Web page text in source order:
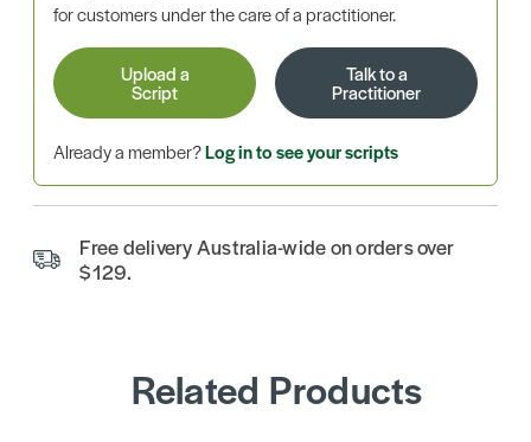
for customers under the care of a practitioner.
Upload a
Script
Talk to a
Practitioner
Already a member?Log in to see your scripts
Free delivery Australia-wide on orders over
$129.
Related Products